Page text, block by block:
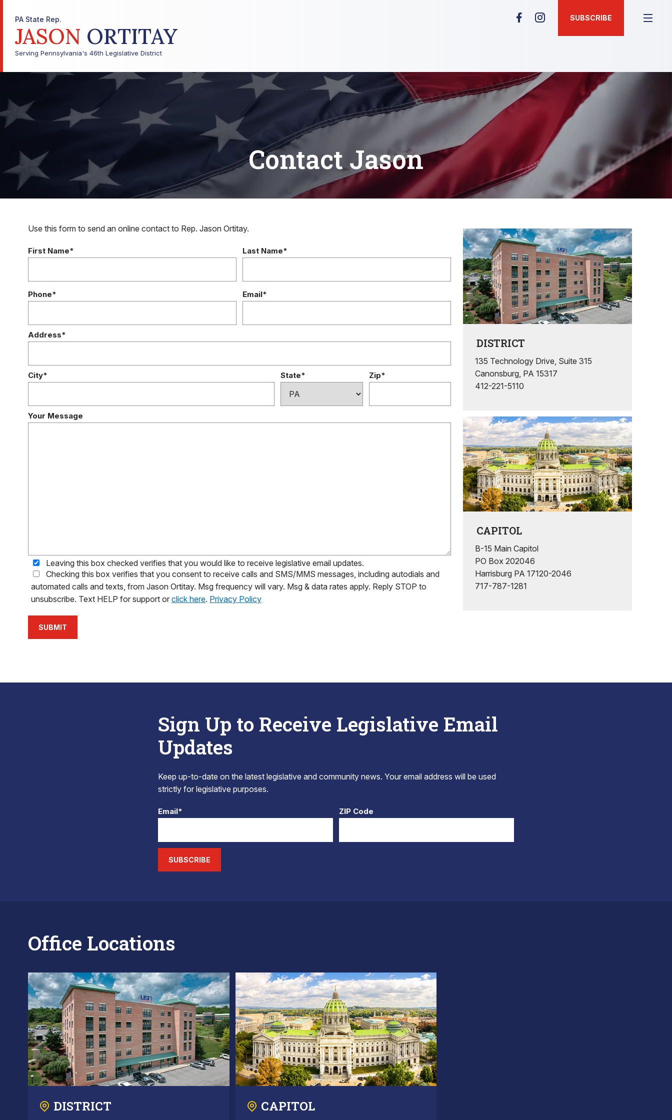
PA State Rep.
JASON ORTITAY
Serving Pennsylvania's 46th Legislative District
SUBSCRIBE
Contact Jason
Use this form to send an online contact to Rep. Jason Ortitay.
First Name* Last Name*
Phone* Email*
Address*
City* State* Zip*
Your Message
Leaving this box checked verifies that you would like to receive legislative email updates.
Checking this box verifies that you consent to receive calls and SMS/MMS messages, including autodials and
automated calls and texts, from Jason Ortitay. Msg frequency will vary. Msg & data rates apply. Reply STOP to
unsubscribe. Text HELP for support or click here. Privacy Policy
SUBMIT
DISTRICT
135 Technology Drive, Suite 315
Canonsburg, PA 15317
412-221-5110
CAPITOL
B-15 Main Capitol
PO Box 202046
Harrisburg PA 17120-2046
717-787-1281
Sign Up to Receive Legislative Email
Updates
Keep up-to-date on the latest legislative and community news. Your email address will be used
strictly for legislative purposes.
Email* ZIP Code
SUBSCRIBE
Office Locations
DISTRICT CAPITOL